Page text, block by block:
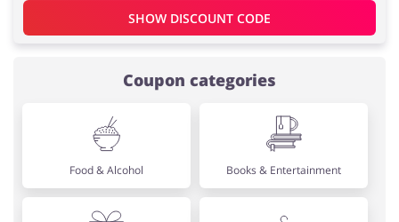
SHOW DISCOUNT CODE
Coupon categories
Food & Alcohol Books & Entertainment